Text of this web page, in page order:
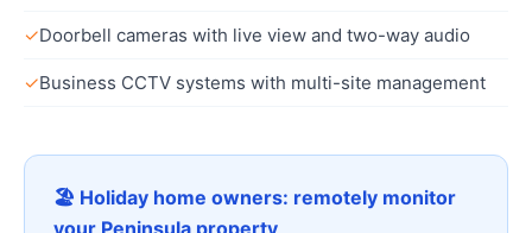
✓Doorbell cameras with live view and two-way audio
✓Business CCTV systems with multi-site management
🏖 Holiday home owners: remotely monitor
your Peninsula property